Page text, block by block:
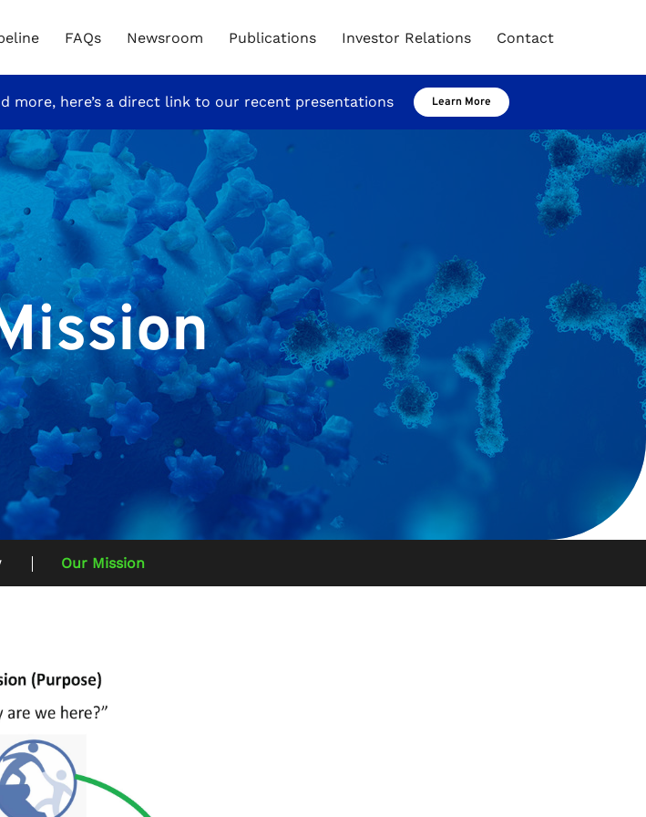
FAQs Newsroom Publications Investor Relations Contact
more, here’s a direct link to our recent presentations Learn More
Our Mission